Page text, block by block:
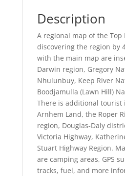
Description
A regional map of the Top
discovering the region by
with the main map are
Darwin region, Gregory
Nhulunbuy, Keep River
Boodjamulla (Lawn Hill)
There is additional
Arnhem Land, the Roper
region, Douglas-Daly
Victoria Highway,
Stuart Highway Region.
are camping areas, GPS
tracks, fuel, and more